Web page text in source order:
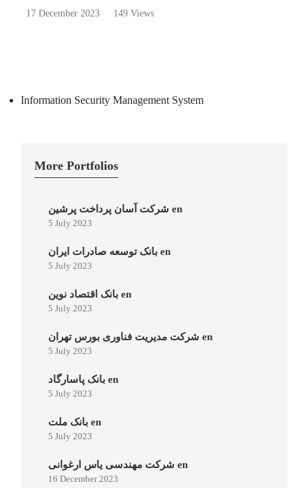
17 December 2023 149 Views
Information Security Management System
More Portfolios
شرکت آسان پرداخت پرشین en
5 July 2023
بانک توسعه صادرات ایران en
5 July 2023
بانک اقتصاد نوین en
5 July 2023
شرکت مدیریت فناوری بورس تهران en
5 July 2023
بانک پاسارگاد en
5 July 2023
بانک ملت en
5 July 2023
شرکت مهندسی یاس ارغوانی en
16 December 2023